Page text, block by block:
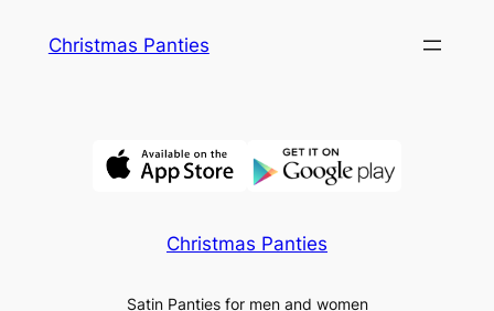
Christmas Panties
Christmas Panties
Satin Panties for men and women